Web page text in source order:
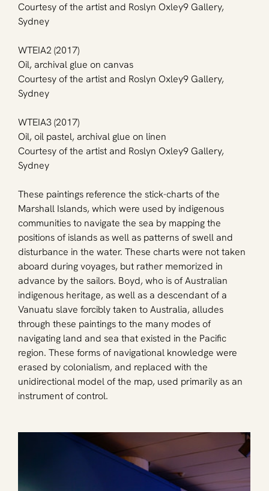
Courtesy of the artist and Roslyn Oxley9 Gallery,
Sydney
WTEIA2 (2017)
Oil, archival glue on canvas
Courtesy of the artist and Roslyn Oxley9 Gallery,
Sydney
WTEIA3 (2017)
Oil, oil pastel, archival glue on linen
Courtesy of the artist and Roslyn Oxley9 Gallery,
Sydney
These paintings reference the stick-charts of the
Marshall Islands, which were used by indigenous
communities to navigate the sea by mapping the
positions of islands as well as patterns of swell and
disturbance in the water. These charts were not taken
aboard during voyages, but rather memorized in
advance by the sailors. Boyd, who is of Australian
indigenous heritage, as well as a descendant of a
Vanuatu slave forcibly taken to Australia, alludes
through these paintings to the many modes of
navigating land and sea that existed in the Pacific
region. These forms of navigational knowledge were
erased by colonialism, and replaced with the
unidirectional model of the map, used primarily as an
instrument of control.